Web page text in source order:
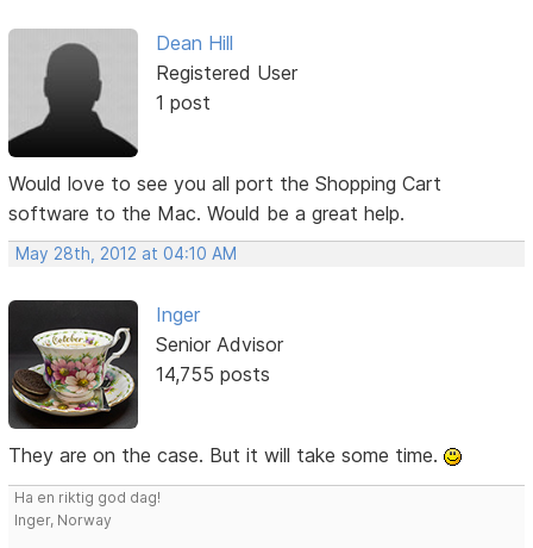
Dean Hill
Registered User
1 post
Would love to see you all port the Shopping Cart
software to the Mac. Would be a great help.
May 28th, 2012 at 04:10 AM
Inger
Senior Advisor
14,755 posts
They are on the case. But it will take some time.
Ha en riktig god dag!
Inger, Norway